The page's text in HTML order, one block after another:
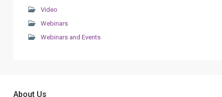
Video
Webinars
Webinars and Events
About Us